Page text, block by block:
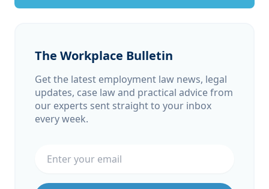
The Workplace Bulletin
Get the latest employment law news, legal
updates, case law and practical advice from
our experts sent straight to your inbox
every week.